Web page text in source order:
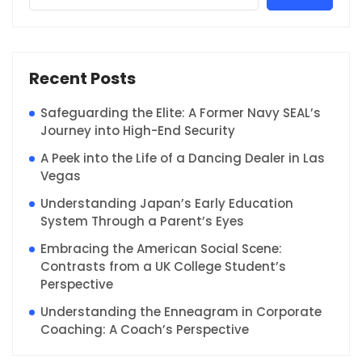
Recent Posts
Safeguarding the Elite: A Former Navy SEAL’s
Journey into High-End Security
A Peek into the Life of a Dancing Dealer in Las
Vegas
Understanding Japan’s Early Education
System Through a Parent’s Eyes
Embracing the American Social Scene:
Contrasts from a UK College Student’s
Perspective
Understanding the Enneagram in Corporate
Coaching: A Coach’s Perspective